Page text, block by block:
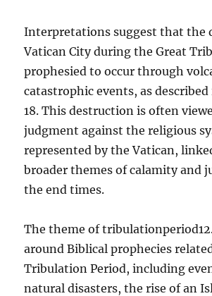
Interpretations suggest that the
Vatican City during the Great
prophesied to occur through
catastrophic events, as
18. This destruction is often
judgment against the religious
represented by the Vatican,
broader themes of calamity and
the end times.
The theme of
around Biblical prophecies
Tribulation Period, including
natural disasters, the rise of an